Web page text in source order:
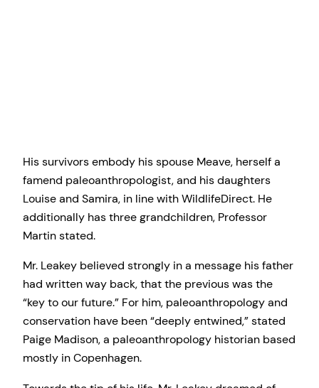
His survivors embody his spouse Meave, herself a
famend paleoanthropologist, and his daughters
Louise and Samira, in line with WildlifeDirect. He
additionally has three grandchildren, Professor
Martin stated.
Mr. Leakey believed strongly in a message his father
had written way back, that the previous was the
“key to our future.” For him, paleoanthropology and
conservation have been “deeply entwined,” stated
Paige Madison, a paleoanthropology historian based
mostly in Copenhagen.